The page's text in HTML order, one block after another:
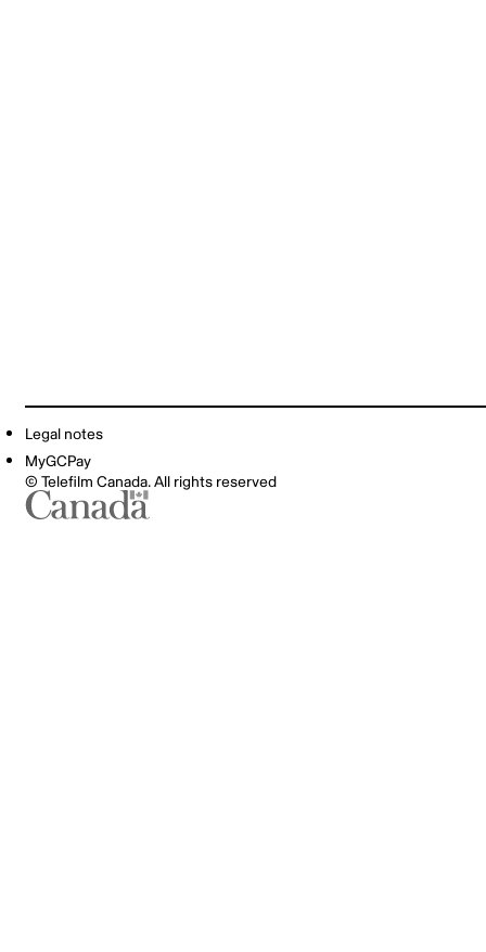
Legal notes
MyGCPay
© Telefilm Canada. All rights reserved